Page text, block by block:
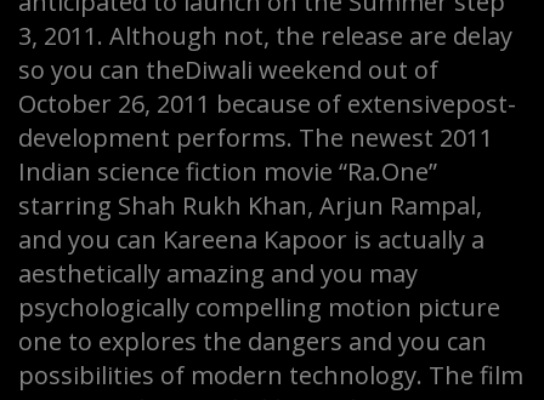
3, 2011. Although not, the release are delay
so you can theDiwali weekend out of
October 26, 2011 because of extensivepost-
development performs. The newest 2011
Indian science fiction movie “Ra.One”
starring Shah Rukh Khan, Arjun Rampal,
and you can Kareena Kapoor is actually a
aesthetically amazing and you may
psychologically compelling motion picture
one to explores the dangers and you can
possibilities of modern technology. The film